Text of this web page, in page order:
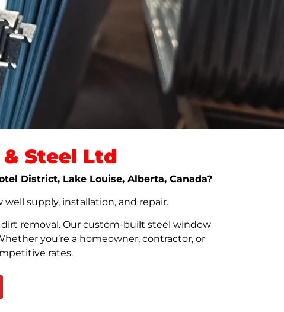
Steel Ltd
District, Lake Louise, Alberta, Canada?
supply, installation, and repair.
removal. Our custom-built steel window
you’re a homeowner, contractor, or
rates.